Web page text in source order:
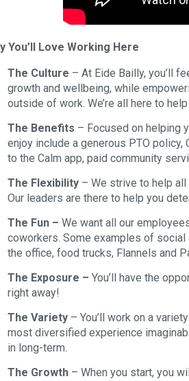
You’ll Love Working Here
The Culture – At Eide Bailly, you’ll
growth and wellbeing, while
outside of work. We’re all here to
The Benefits – Focused on helping
enjoy include a generous PTO
to the Calm app, paid community
The Flexibility– We strive to help all
Our leaders are there to help you
The Fun – We want all our
coworkers. Some examples of
the office, food trucks, Flannels and
The Exposure – You’ll have the
right away!
The Variety– You’ll work on a
most diversified experience
in long-term.
The Growth – When you start, you